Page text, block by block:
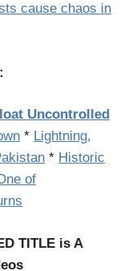
cause chaos in
:
Uncontrolled
* Lightning,
* Historic
of
TITLE is A